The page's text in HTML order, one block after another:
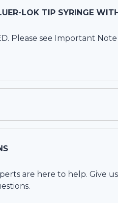
LOK TIP SYRINGE
Please see Important
are here to help. Give